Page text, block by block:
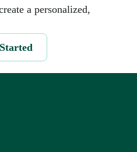
a personalized,